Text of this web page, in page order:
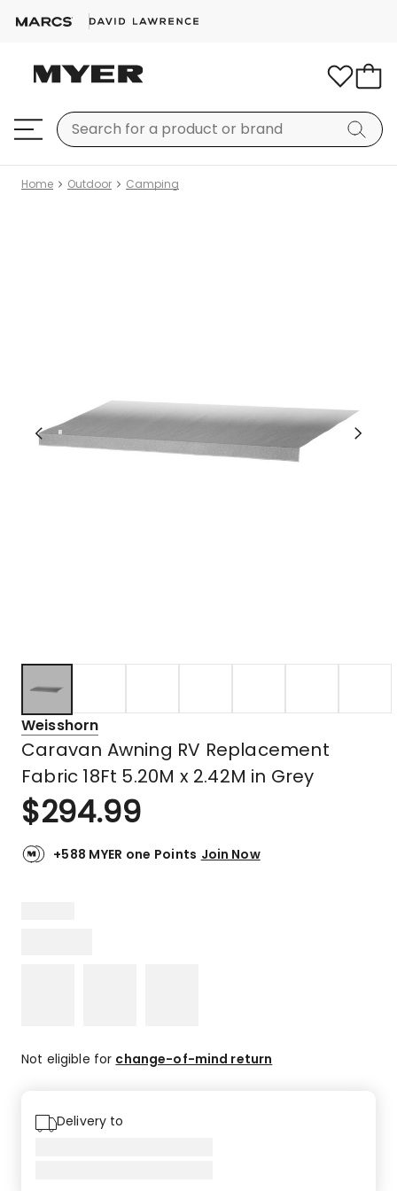
Home Outdoor Camping
Weisshorn
Caravan Awning RV Replacement
Fabric 18Ft 5.20M x 2.42M in Grey
$294.99
+588 MYER one Points Join Now
Not eligible for change-of-mind return
Delivery to